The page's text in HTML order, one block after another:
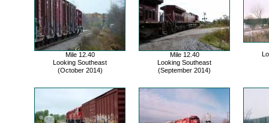
Mile 12.40
Looking Southeast
(October 2014)
Mile 12.40
Looking Southeast
(September 2014)